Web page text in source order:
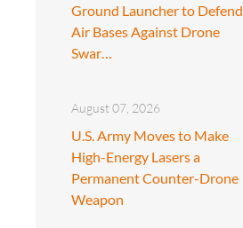
Ground Launcher to Defend
Air Bases Against Drone
Swar…
August 07, 2026
U.S. Army Moves to Make
High-Energy Lasers a
Permanent Counter-Drone
Weapon